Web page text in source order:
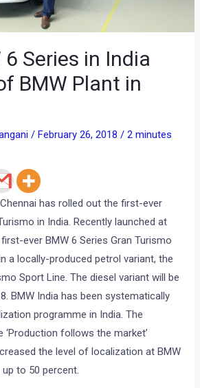
6 Series in India
BMW Plant in
/February 26, 2018/2 minutes
has rolled out the first-ever
in India. Recently launched at
ever BMW 6 Series Gran Turismo
a locally-produced petrol variant, the
Sport Line. The diesel variant will be
BMW India has been systematically
programme in India. The
follows the market’
the level of localization at BMW
up to 50 percent.